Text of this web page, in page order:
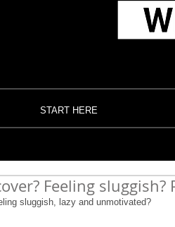
START HERE
Feeling sluggish?
sluggish, lazy and unmotivated?